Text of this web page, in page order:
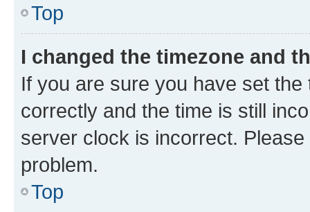
Top
I changed the timezone and
If you are sure you have set
correctly and the time is still
server clock is incorrect.
problem.
Top